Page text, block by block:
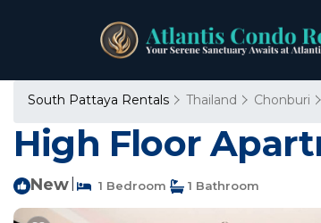
South Pattaya Rentals Thailand Chonburi
High Floor
New 1 Bedroom 1 Bathroom